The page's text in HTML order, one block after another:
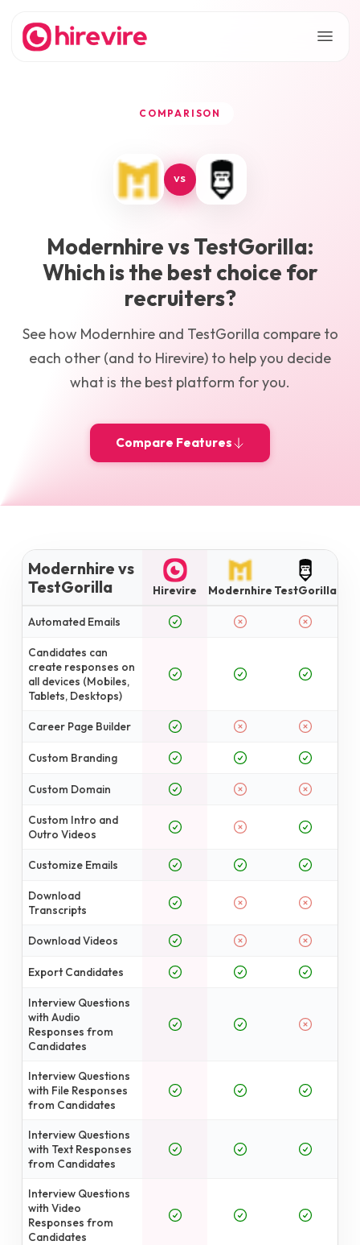
COMPARISON
VS
ModernhirevsTestGorilla:
Which is the best choice for
recruiters?
See how Modernhireand TestGorilla compare to
each other (and to Hirevire) to help you decide
what is the best platform for you.
Compare Features
Modernhire vs
TestGorilla
Hirevire Modernhire TestGorilla
Automated Emails
Candidates can
create responses on
all devices (Mobiles,
Tablets, Desktops)
Career Page Builder
Custom Branding
Custom Domain
Custom Intro and
Outro Videos
Customize Emails
Download
Transcripts
Download Videos
Export Candidates
Interview Questions
with Audio
Responses from
Candidates
Interview Questions
with File Responses
from Candidates
Interview Questions
with Text Responses
from Candidates
Interview Questions
with Video
Responses from
Candidates